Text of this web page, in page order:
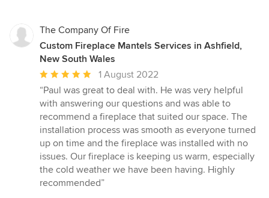
The Company Of Fire
Custom Fireplace Mantels Services in Ashfield,
New South Wales
Average
rating:
5
out
of
5
stars
1 August 2022
“Paul was great to deal with. He was very helpful
with answering our questions and was able to
recommend a fireplace that suited our space. The
installation process was smooth as everyone turned
up on time and the fireplace was installed with no
issues. Our fireplace is keeping us warm, especially
the cold weather we have been having. Highly
recommended”